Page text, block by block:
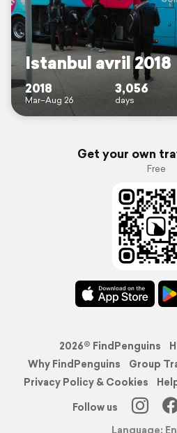
Istanbul avril 2018
2018
Mar–Aug 26
3,056
days
Get your own
Free
2026© FindPenguins
Why FindPenguins
Group
Privacy Policy & Cookies
Follow us